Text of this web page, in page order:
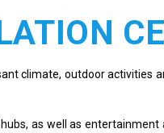
climate, outdoor activities
as well as